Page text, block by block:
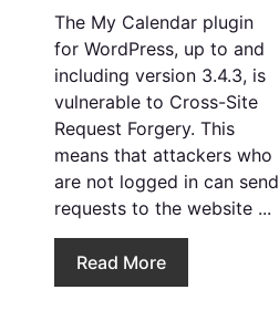
The My Calendar plugin
for WordPress, up to and
including version 3.4.3, is
vulnerable to Cross-Site
Request Forgery. This
means that attackers who
are not logged in can send
requests to the website ...
Read More